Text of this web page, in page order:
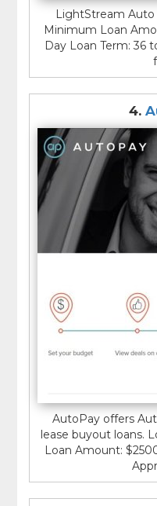
LightStream Auto
Minimum Loan
Day Loan Term: 36
4.
AutoPay offers
lease buyout loans.
Loan Amount: